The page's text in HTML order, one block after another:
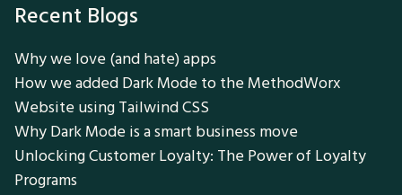
Recent Blogs
Why we love (and hate) apps
How we added Dark Mode to the MethodWorx
Website using Tailwind CSS
Why Dark Mode is a smart business move
Unlocking Customer Loyalty: The Power of Loyalty
Programs